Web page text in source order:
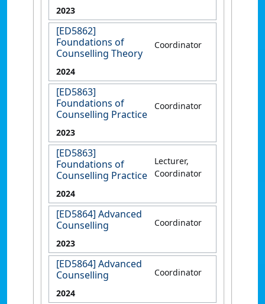
2023
[ED5862]
Foundations of
Counselling Theory
Coordinator
2024
[ED5863]
Foundations of
Counselling Practice
Coordinator
2023
[ED5863]
Foundations of
Counselling Practice
Lecturer,
Coordinator
2024
[ED5864] Advanced
Counselling
Coordinator
2023
[ED5864] Advanced
Counselling
Coordinator
2024